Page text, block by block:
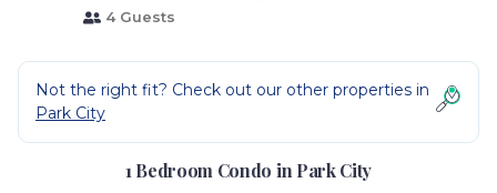
4 Guests
Not the right fit? Check out our other properties in
Park City
1 Bedroom Condo in Park City